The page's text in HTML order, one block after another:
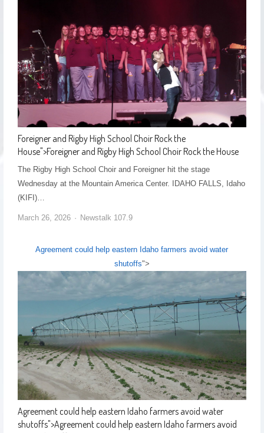
Foreigner and Rigby High School Choir Rock the
House">Foreigner and Rigby High School Choir Rock the House
The Rigby High School Choir and Foreigner hit the stage
Wednesday at the Mountain America Center. IDAHO FALLS, Idaho
(KIFI)…
March 26, 2026 Newstalk 107.9
Agreement could help eastern Idaho farmers avoid water
shutoffs">
Agreement could help eastern Idaho farmers avoid water
shutoffs">Agreement could help eastern Idaho farmers avoid